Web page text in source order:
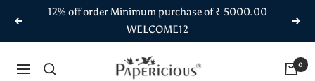
content
Previous
12% off order Minimum purchase of ₹ 5000.00
WELCOME12
Next
Navigation
Papericious 0